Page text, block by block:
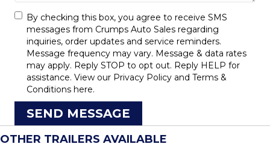
By checking this box, you agree to receive SMS
messages from Crumps Auto Sales regarding
inquiries, order updates and service reminders.
Message frequency may vary. Message & data rates
may apply. Reply STOP to opt out. Reply HELP for
assistance. View our Privacy Policy and Terms &
Conditions here.
SEND MESSAGE
OTHER TRAILERS AVAILABLE